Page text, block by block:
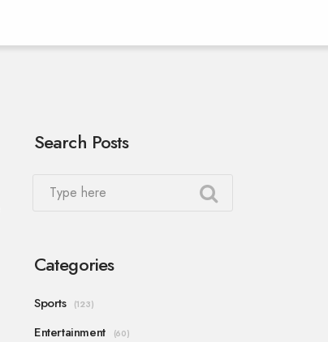
Search Posts
Categories
Sports (123)
Entertainment (60)